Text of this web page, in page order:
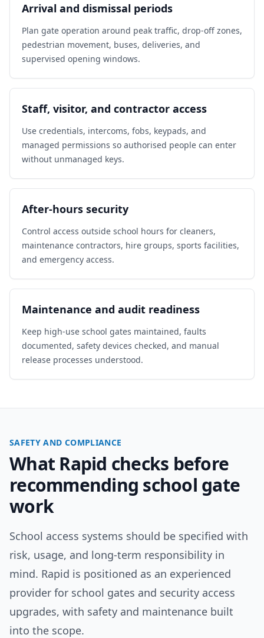
Arrival and dismissal periods
Plan gate operation around peak traffic, drop-off zones,
pedestrian movement, buses, deliveries, and
supervised opening windows.
Staff, visitor, and contractor access
Use credentials, intercoms, fobs, keypads, and
managed permissions so authorised people can enter
without unmanaged keys.
After-hours security
Control access outside school hours for cleaners,
maintenance contractors, hire groups, sports facilities,
and emergency access.
Maintenance and audit readiness
Keep high-use school gates maintained, faults
documented, safety devices checked, and manual
release processes understood.
SAFETY AND COMPLIANCE
What Rapid checks before
recommending school gate
work
School access systems should be specified with
risk, usage, and long-term responsibility in
mind. Rapid is positioned as an experienced
provider for school gates and security access
upgrades, with safety and maintenance built
into the scope.